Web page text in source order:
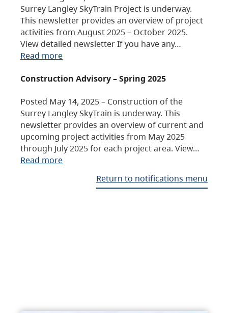
Surrey Langley SkyTrain Project is underway.
This newsletter provides an overview of project
activities from August 2025 – October 2025.
View detailed newsletter If you have any…
Read more
Construction Advisory – Spring 2025
Posted May 14, 2025 – Construction of the
Surrey Langley SkyTrain is underway. This
newsletter provides an overview of current and
upcoming project activities from May 2025
through July 2025 for each project area. View…
Read more
Return to notifications menu